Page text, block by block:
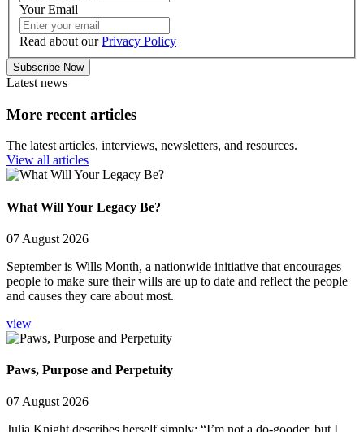
Your Email
Read about ourPrivacy Policy
Subscribe Now
Latest news
More recent articles
The latest articles, interviews, newsletters, and resources.
View all articles
What Will Your Legacy Be?
07 August 2026
September is Wills Month, a nationwide initiative that encourages
people to make sure their wills are up to date and reflect the people
and causes they care about most.
view
Paws, Purpose and Perpetuity
07 August 2026